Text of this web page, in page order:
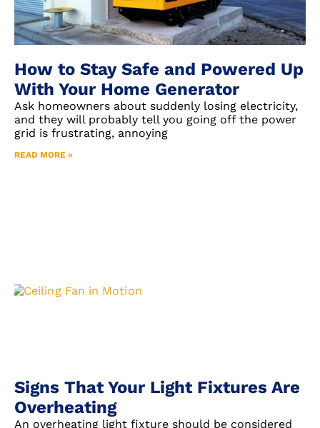
How to Stay Safe and Powered Up
With Your Home Generator
Ask homeowners about suddenly losing electricity,
and they will probably tell you going off the power
grid is frustrating, annoying
READ MORE »
Signs That Your Light Fixtures Are
Overheating
An overheating light fixture should be considered